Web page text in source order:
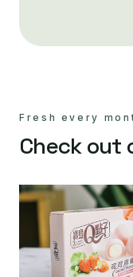
Fresh every
Check out